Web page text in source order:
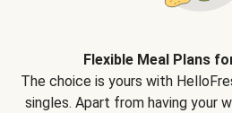
Flexible Meal Plans
The choice is yours with
singles. Apart from having your